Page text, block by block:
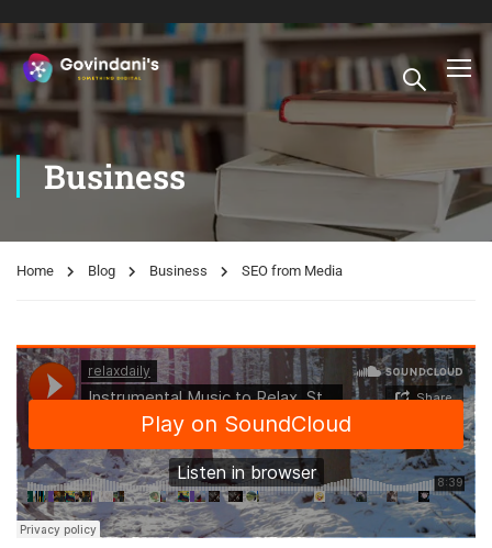
Business
Home Blog Business SEO from Media